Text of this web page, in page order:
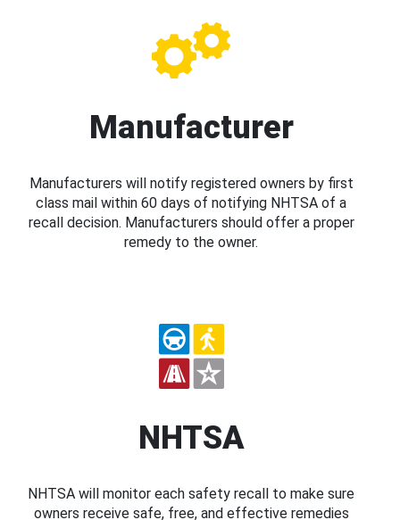
Manufacturer
Manufacturers will notify registered owners by first
class mail within 60 days of notifying NHTSA of a
recall decision. Manufacturers should offer a proper
remedy to the owner.
NHTSA
NHTSA will monitor each safety recall to make sure
owners receive safe, free, and effective remedies